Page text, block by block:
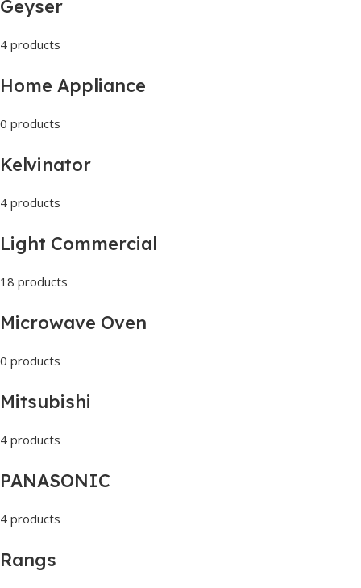
Geyser
4 products
Home Appliance
0 products
Kelvinator
4 products
Light Commercial
18 products
Microwave Oven
0 products
Mitsubishi
4 products
PANASONIC
4 products
Rangs